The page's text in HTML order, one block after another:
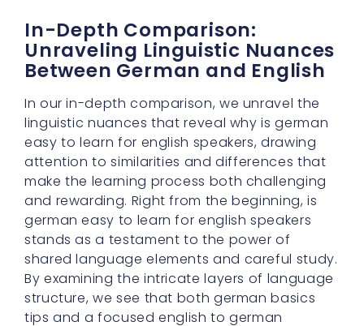
In-Depth Comparison:
Unraveling Linguistic Nuances
Between German and English
In our in-depth comparison, we unravel the
linguistic nuances that reveal why is german
easy to learn for english speakers, drawing
attention to similarities and differences that
make the learning process both challenging
and rewarding. Right from the beginning, is
german easy to learn for english speakers
stands as a testament to the power of
shared language elements and careful study.
By examining the intricate layers of language
structure, we see that both german basics
tips and a focused english to german